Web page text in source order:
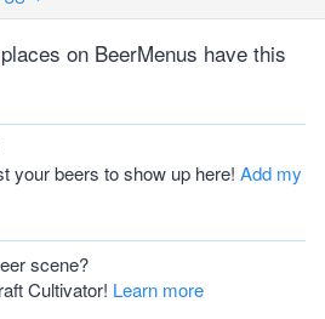
on BeerMenus have this
your beers to show up here! Add my
scene?
Cultivator! Learn more